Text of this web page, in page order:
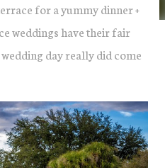
for a yummy dinner +
weddings have their fair
day really did come